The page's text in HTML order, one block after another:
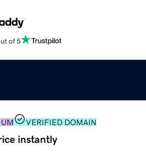
of 5
VERIFIED DOMAIN
instantly